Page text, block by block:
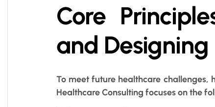
Core
and Designing
To meet future healthcare challenges,
Healthcare Consulting focuses on the